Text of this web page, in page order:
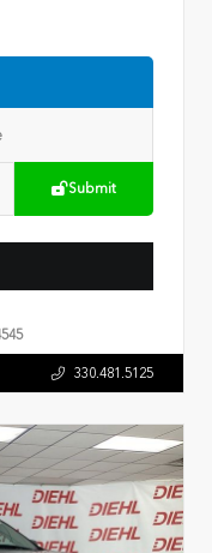
Submit
330.481.5125